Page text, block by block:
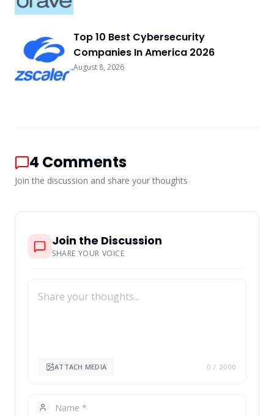
Top 10 Best Cybersecurity
Companies In America 2026
August 8, 2026
4 Comments
Join the discussion and share your thoughts
Join the Discussion
SHARE YOUR VOICE
ATTACH MEDIA 0 / 2000